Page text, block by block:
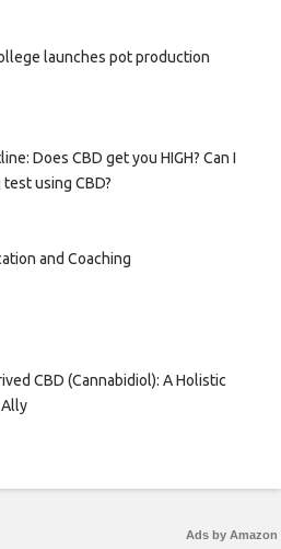
launches pot production
Does CBD get you HIGH? Can I
using CBD?
and Coaching
CBD (Cannabidiol): A Holistic
Ads by Amazon